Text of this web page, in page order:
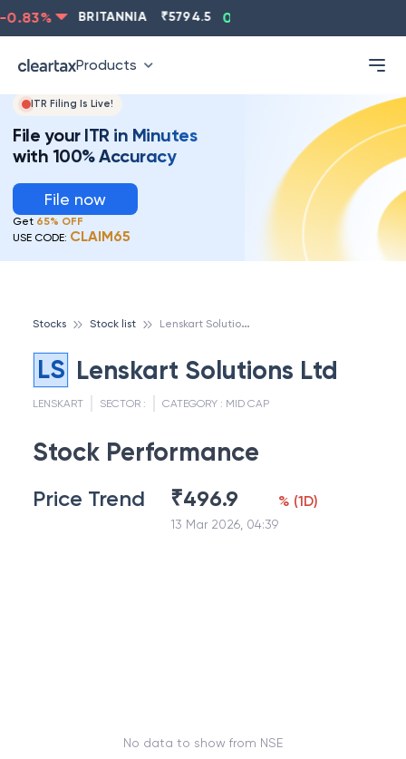
% BRITANNIA 5794.5 0.13
Products
ITR Filing Is Live!
File your ITR in Minutes
with 100% Accuracy
File now
Get 65% OFF
USE CODE: CLAIM65
Stocks Stock list L
enskart Solutions Ltd
LS Lenskart Solutions Ltd
LENSKART SECTOR : CATEGORY : MID CAP
Stock Performance
Price Trend ₹496.9
13 Mar 2026, 04:39
% (1D)
No data to show from NSE